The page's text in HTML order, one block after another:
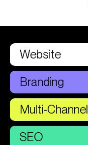
Website
Branding
Multi-Channel
SEO